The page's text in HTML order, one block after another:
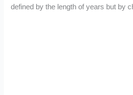
defined by the length of years but by